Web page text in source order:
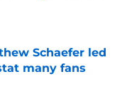
Schaefer led
many fans